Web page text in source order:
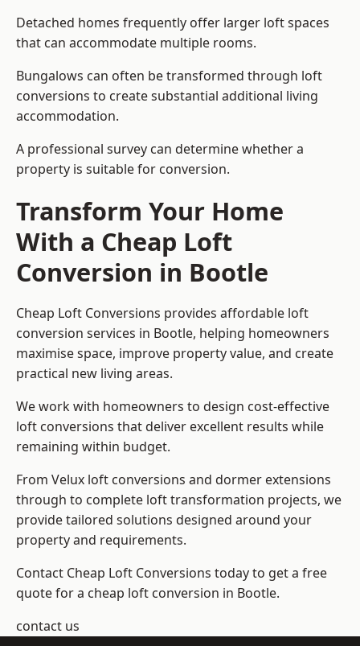
Detached homes frequently offer larger loft spaces
that can accommodate multiple rooms.
Bungalows can often be transformed through loft
conversions to create substantial additional living
accommodation.
A professional survey can determine whether a
property is suitable for conversion.
Transform Your Home
With a Cheap Loft
Conversion in Bootle
Cheap Loft Conversions provides affordable loft
conversion services in Bootle, helping homeowners
maximise space, improve property value, and create
practical new living areas.
We work with homeowners to design cost-effective
loft conversions that deliver excellent results while
remaining within budget.
From Velux loft conversions and dormer extensions
through to complete loft transformation projects, we
provide tailored solutions designed around your
property and requirements.
Contact Cheap Loft Conversions today to get a free
quote for a cheap loft conversion in Bootle.
contact us